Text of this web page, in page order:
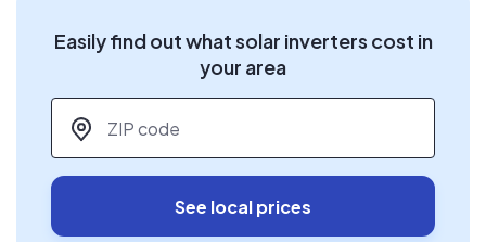
Easily find out what solar inverters cost in
your area
ZIP code
See local prices